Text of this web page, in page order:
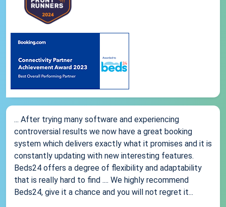
... After trying many software and experiencing
controversial results we now have a great booking
system which delivers exactly what it promises and it is
constantly updating with new interesting features.
Beds24 offers a degree of flexibility and adaptability
that is really hard to find .... We highly recommend
Beds24, give it a chance and you will not regret it...